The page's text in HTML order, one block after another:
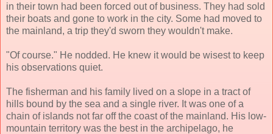
in their town had been forced out of business. They had sold
their boats and gone to work in the city. Some had moved to
the mainland, a trip they'd sworn they wouldn't make.
"Of course." He nodded. He knew it would be wisest to keep
his observations quiet.
The fisherman and his family lived on a slope in a tract of
hills bound by the sea and a single river. It was one of a
chain of islands not far off the coast of the mainland. His low-
mountain territory was the best in the archipelago, he